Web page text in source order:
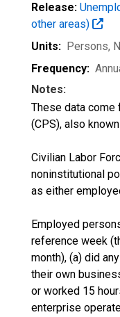
Release:
other areas)
Units: Persons,
Frequency:
Notes:
These data come
(CPS), also
Civilian Labor
noninstitutional
as either
Employed
reference week
month), (a) did
their own
or worked 15
enterprise